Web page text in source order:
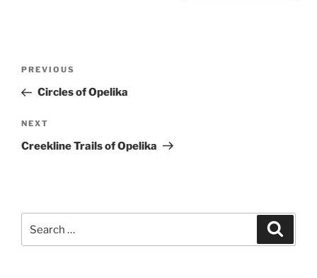
Previous
Post
PREVIOUS
Circles of Opelika
Next
Post
NEXT
Creekline Trails of Opelika
for: